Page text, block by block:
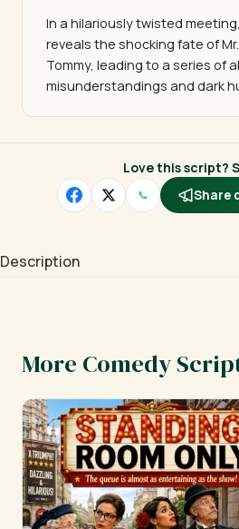
In a hilariously twisted
reveals the shocking fate of
Tommy, leading to a series of
misunderstandings and dark
Love this script?
Share
Description
More Comedy